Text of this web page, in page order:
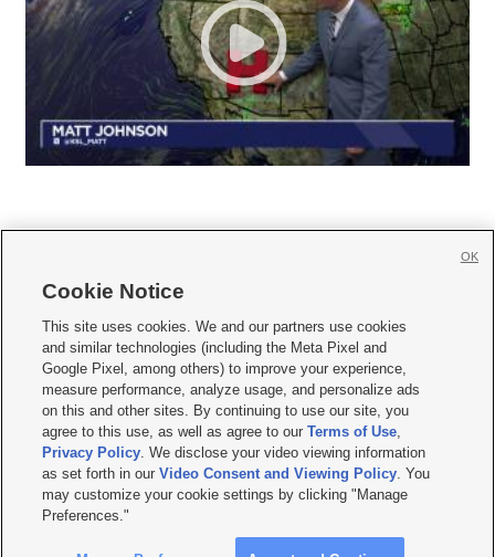
     
Mobile Apps| Newsletter|Advertise|Contact Us|Careers with KSL.com
Terms of use Privacy Statement| Video Consent Viewing Policy
Do Not Sell or Share My Data|EEO Public File Report| KSL-TV FCC Public File
KSL FM Radio FCC Public File|KSL AM Radio FCC Public File |FCC Applications
Closed Captioning Assistance
© 2026KSL Media| KSL Broadcasting Salt Lake City UT | Site hosted & managed
by KSL Media - a Deseret Media Company
Cookie Notice
This site uses cookies. We and our partners use cookies
and similar technologies (including the Meta Pixel and
Google Pixel, among others) to improve your experience,
measure performance, analyze usage, and personalize ads
on this and other sites. By continuing to use our site, you
agree to this use, as well as agree to ourTerms of Use,
Privacy Policy. We disclose your video viewing information
as set forth in ourVideo Consent and Viewing Policy. You
may customize your cookie settings by clicking "Manage
Preferences."
OK